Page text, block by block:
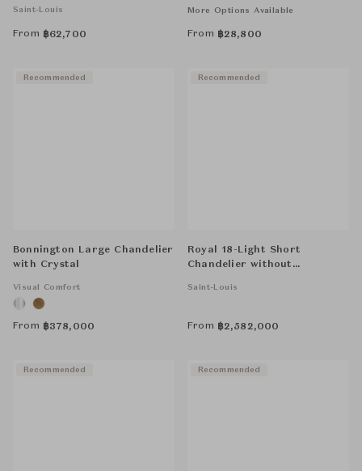
Saint-Louis
From ฿62,700
More Options Available
From ฿28,800
Bonnington Large Chandelier
with Crystal
Visual Comfort
From ฿378,000
Recommended
Royal 18-Light Short
Chandelier without
Saint-Louis
From ฿2,582,000
Recommended
Recommended Recommended